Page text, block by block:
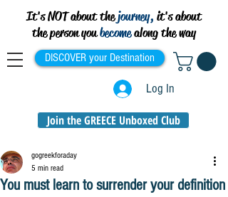
It's NOT about thejourney, it's about
the person youbecomealong the way
DISCOVER your Destination
Log In
Join the GREECE Unboxed Club
You must learn to surrender your definition
gogreekforaday
5 min read